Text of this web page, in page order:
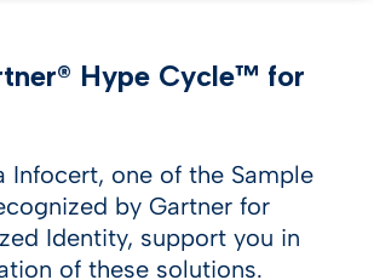
Hype Cycle™ for
Infocert, one of the Sample
by Gartner for
Identity, support you in
of these solutions.